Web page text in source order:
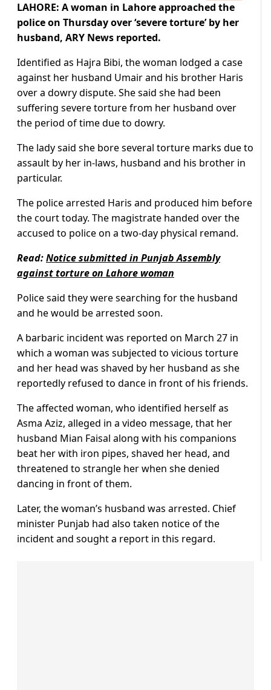
LAHORE: A woman in Lahore approached the
police on Thursday over ‘severe torture’ by her
husband, ARY News reported.
Identified as Hajra Bibi, the woman lodged a case
against her husband Umair and his brother Haris
over a dowry dispute. She said she had been
suffering severe torture from her husband over
the period of time due to dowry.
The lady said she bore several torture marks due to
assault by her in-laws, husband and his brother in
particular.
The police arrested Haris and produced him before
the court today. The magistrate handed over the
accused to police on a two-day physical remand.
Read:Notice submitted in Punjab Assembly
against torture on Lahore woman
Police said they were searching for the husband
and he would be arrested soon.
A barbaric incident was reported on March 27 in
which a woman was subjected to vicious torture
and her head was shaved by her husband as she
reportedly refused to dance in front of his friends.
The affected woman, who identified herself as
Asma Aziz, alleged in a video message, that her
husband Mian Faisal along with his companions
beat her with iron pipes, shaved her head, and
threatened to strangle her when she denied
dancing in front of them.
Later, the woman’s husband was arrested. Chief
minister Punjab had also taken notice of the
incident and sought a report in this regard.